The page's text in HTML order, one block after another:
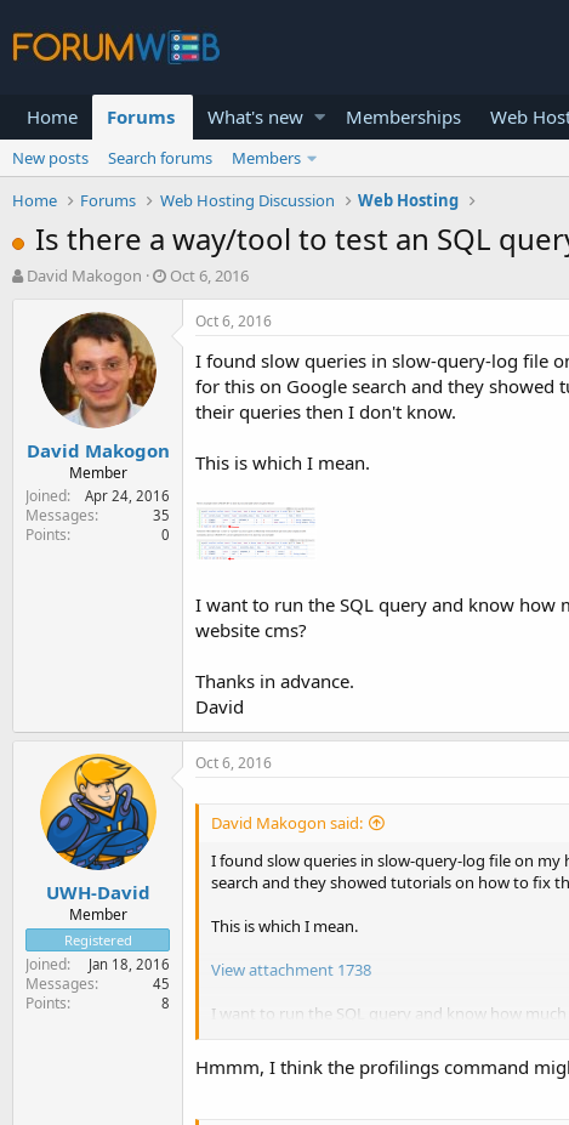
Home Forums What's new Memberships Web
New posts Search forums
Members
Home
Forums Web Hosting Discussion Web Hosting
Is there a way/tool to test an SQL
T
a
t
e
r
David Makogon
S
Oct 6, 2016
David Makogon
Member
Joined
Apr 24, 2016
Messages 35
Points 0
Oct 6, 2016
I found slow queries in slow-query-log file
for this on Google search and they
their queries then I don't know.
This is which I mean.
I want to run the SQL query and know
website cms?
Thanks in advance.
David
UWH-David
Member
Registered
Joined Jan 18, 2016
Messages 45
Points 8
Oct 6, 2016
David Makogon said:
I found slow queries in slow-query-log file on my
search and they showed tutorials on how to fix
This is which I mean.
View attachment 1738
I want to run the SQL query and know how
Thanks in advance.
David
Hmmm, I think the profilings command